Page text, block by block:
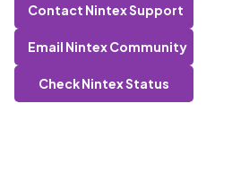
Contact Nintex Support
Email Nintex Community
Check Nintex Status